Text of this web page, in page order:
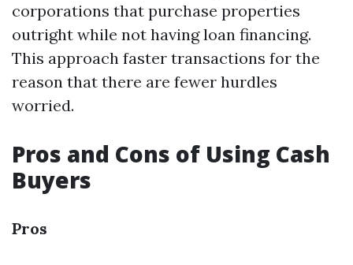
corporations that purchase properties
outright while not having loan financing.
This approach faster transactions for the
reason that there are fewer hurdles
worried.
Pros and Cons of Using Cash
Buyers
Pros